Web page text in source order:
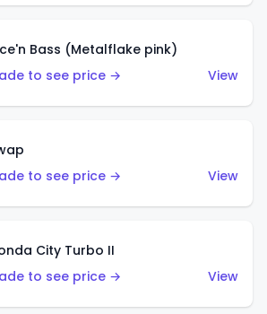
Bass (Metalflake pink)
to see price →
View
to see price →
View
City Turbo II
to see price →
View